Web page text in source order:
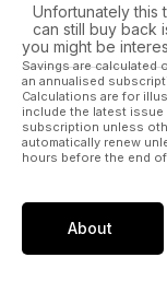
Unfortunately this
can still buy back
you might be
Savings are calculated
an annualised
Calculations are for
include the latest issue
subscription unless
automatically renew
hours before the end
About